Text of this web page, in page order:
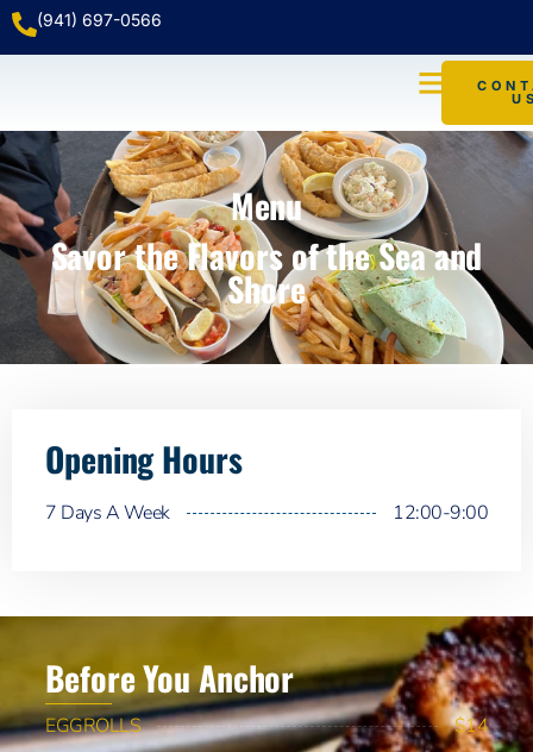
(941) 697-0566
Menu
Savor the Flavors of the Sea and
Shore
Opening Hours
7 Days A Week 12:00-9:00
Before You Anchor
EGGROLLS $14